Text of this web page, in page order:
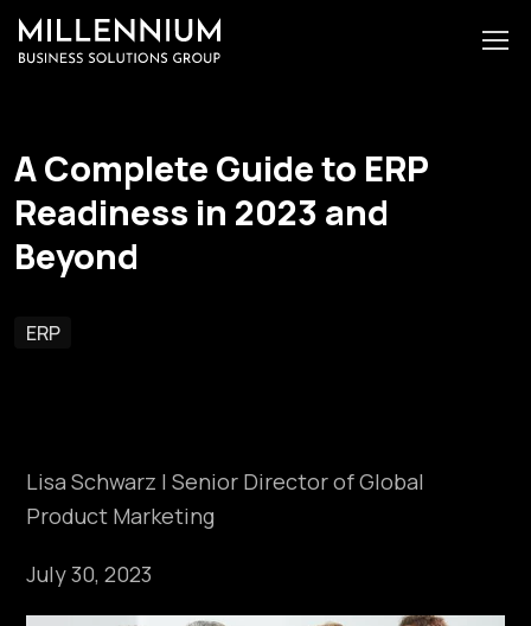
A Complete Guide to ERP
Readiness in 2023 and
Beyond
ERP
Lisa Schwarz | Senior Director of Global
Product Marketing
July 30, 2023